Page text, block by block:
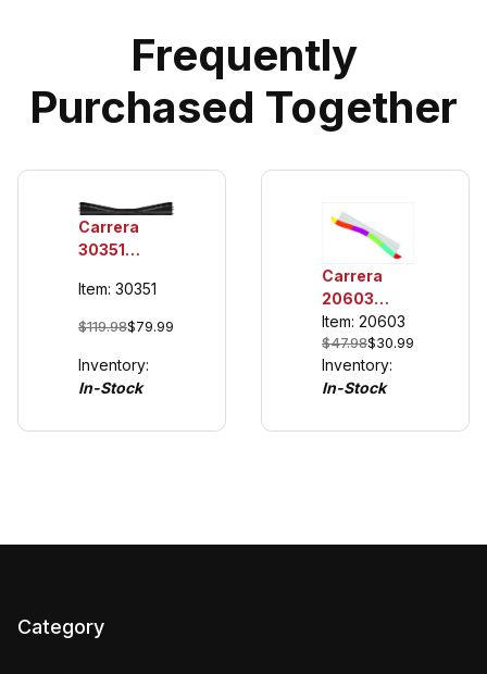
Frequently
Purchased Together
Carrera
30351
(Right),
Digital
Item: 30351
$119.98$79.99
Inventory:
In-Stock
Carrera
20603
Outside
Shoulder
for Digital
Chicane
Right)
Item: 20603
$47.98$30.99
Inventory:
In-Stock
Category